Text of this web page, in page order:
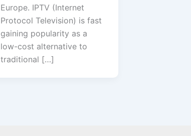
Europe. IPTV (Internet
Protocol Television) is fast
gaining popularity as a
low-cost alternative to
traditional […]